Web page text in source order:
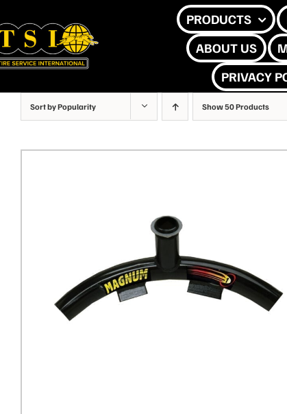
to
content
PRODUCTS
ABOUT US
PRIVACY
Sort byPopularity Show50 Products